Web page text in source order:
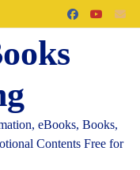
eBooks, Books,
Contents Free for